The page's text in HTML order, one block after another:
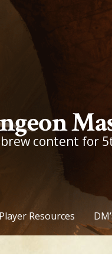
content for
Player Resources